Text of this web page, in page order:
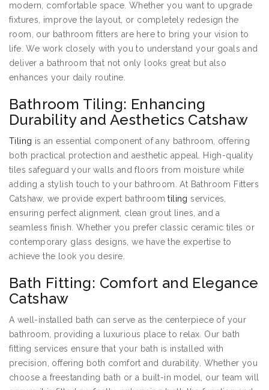
modern, comfortable space. Whether you want to upgrade
fixtures, improve the layout, or completely redesign the
room, our bathroom fitters are here to bring your vision to
life. We work closely with you to understand your goals and
deliver a bathroom that not only looks great but also
enhances your daily routine.
Bathroom Tiling: Enhancing
Durability and Aesthetics Catshaw
Tiling is an essential component of any bathroom, offering
both practical protection and aesthetic appeal. High-quality
tiles safeguard your walls and floors from moisture while
adding a stylish touch to your bathroom. At Bathroom Fitters
Catshaw, we provide expert bathroomtiling services,
ensuring perfect alignment, clean grout lines, and a
seamless finish. Whether you prefer classic ceramic tiles or
contemporary glass designs, we have the expertise to
achieve the look you desire.
Bath Fitting: Comfort and Elegance
Catshaw
A well-installed bath can serve as the centerpiece of your
bathroom, providing a luxurious place to relax. Our bath
fitting services ensure that your bath is installed with
precision, offering both comfort and durability. Whether you
choose a freestanding bath or a built-in model, our team will